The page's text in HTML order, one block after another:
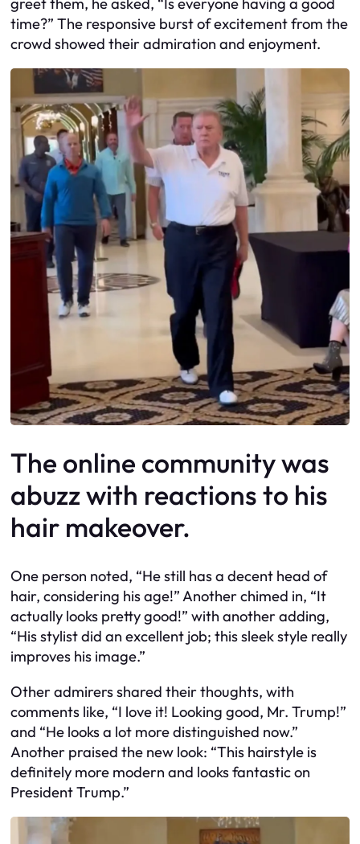
time?” The responsive burst of excitement from the
crowd showed their admiration and enjoyment.
The online community was
abuzz with reactions to his
hair makeover.
One person noted, “He still has a decent head of
hair, considering his age!” Another chimed in, “It
actually looks pretty good!” with another adding,
“His stylist did an excellent job; this sleek style really
improves his image.”
Other admirers shared their thoughts, with
comments like, “I love it! Looking good, Mr. Trump!”
and “He looks a lot more distinguished now.”
Another praised the new look: “This hairstyle is
definitely more modern and looks fantastic on
President Trump.”